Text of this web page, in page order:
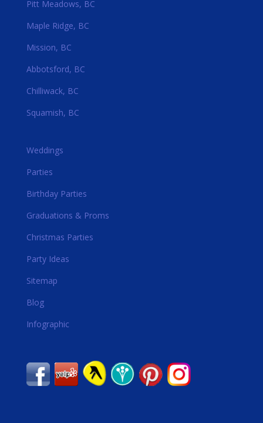
Pitt Meadows, BC
Maple Ridge, BC
Mission, BC
Abbotsford, BC
Chilliwack, BC
Squamish, BC
Weddings
Parties
Birthday Parties
Graduations & Proms
Christmas Parties
Party Ideas
Sitemap
Blog
Infographic